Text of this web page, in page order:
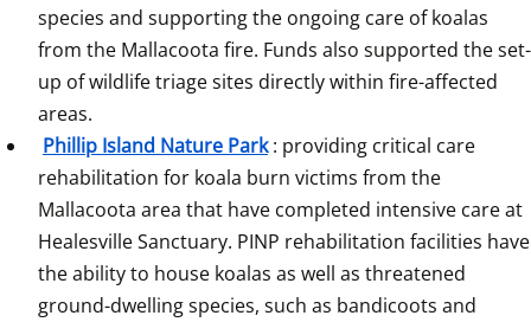
species and supporting the ongoing care of koalas
from the Mallacoota fire. Funds also supported the set-
up of wildlife triage sites directly within fire-affected
areas.
Phillip Island Nature Park : providing critical care
rehabilitation for koala burn victims from the
Mallacoota area that have completed intensive care at
Healesville Sanctuary. PINP rehabilitation facilities have
the ability to house koalas as well as threatened
ground-dwelling species, such as bandicoots and